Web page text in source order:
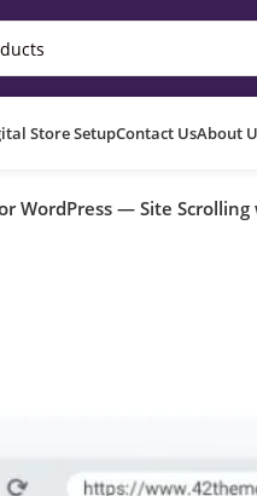
Store SetupContact UsAbout
WordPress — Site